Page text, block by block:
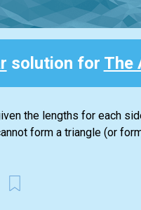
solution for The
given the lengths for each
form a triangle (or